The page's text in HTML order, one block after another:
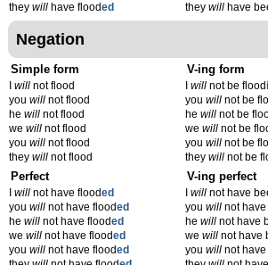
they will have flooded
theywill have
Negation
Simple form
will not flood
you will not flood
he will not flood
we will not flood
you will not flood
they will not flood
V-ing form
Iwill not be flood
youwill not be
hewill not be
wewill not be
youwill not be
theywill not be
Perfect
will not have flooded
you will not have flooded
he will not have flooded
we will not have flooded
you will not have flooded
V-ing perfect
Iwill not have
youwill not
hewill not have
wewill not have
youwill not